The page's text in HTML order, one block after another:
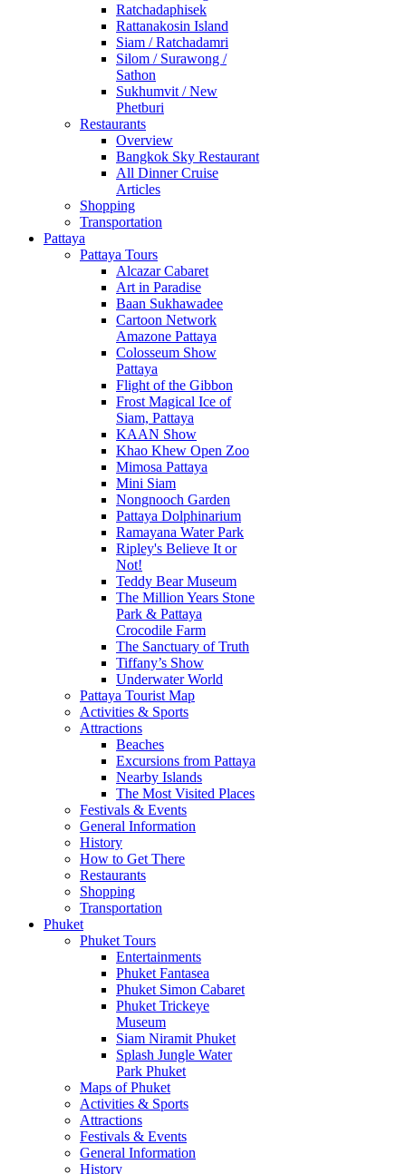
Ratchadaphisek
Rattanakosin Island
Siam / Ratchadamri
Silom / Surawong /
Sathon
Sukhumvit / New
Phetburi
Restaurants
Overview
Bangkok Sky Restaurant
All Dinner Cruise
Articles
Shopping
Transportation
Pattaya
Pattaya Tours
Alcazar Cabaret
Art in Paradise
Baan Sukhawadee
Cartoon Network
Amazone Pattaya
Colosseum Show
Pattaya
Flight of the Gibbon
Frost Magical Ice of
Siam, Pattaya
KAAN Show
Khao Khew Open Zoo
Mimosa Pattaya
Mini Siam
Nongnooch Garden
Pattaya Dolphinarium
Ramayana Water Park
Ripley's Believe It or
Not!
Teddy Bear Museum
The Million Years Stone
Park & Pattaya
Crocodile Farm
The Sanctuary of Truth
Tiffany’s Show
Underwater World
Pattaya Tourist Map
Activities & Sports
Attractions
Beaches
Excursions from Pattaya
Nearby Islands
The Most Visited Places
Festivals & Events
General Information
History
How to Get There
Restaurants
Shopping
Transportation
Phuket
Phuket Tours
Entertainments
Phuket Fantasea
Phuket Simon Cabaret
Phuket Trickeye
Museum
Siam Niramit Phuket
Splash Jungle Water
Park Phuket
Maps of Phuket
Activities & Sports
Attractions
Festivals & Events
General Information
History